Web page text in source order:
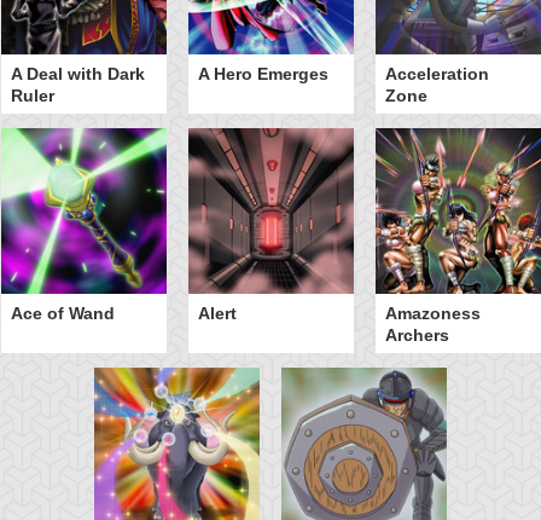
A Deal with Dark
Ruler
A Hero Emerges
Acceleration
Zone
Ace of Wand Alert
Amazoness
Archers